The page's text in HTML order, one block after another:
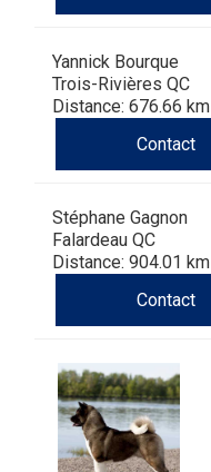
Yannick Bourque
Trois-Rivières QC
Distance: 676.66 km
Contact
Stéphane Gagnon
Falardeau QC
Distance: 904.01 km
Contact